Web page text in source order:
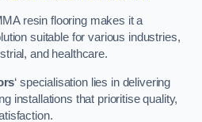
resin flooring makes it a
suitable for various industries,
and healthcare.
‘ specialisation lies in delivering
installations that prioritise quality,